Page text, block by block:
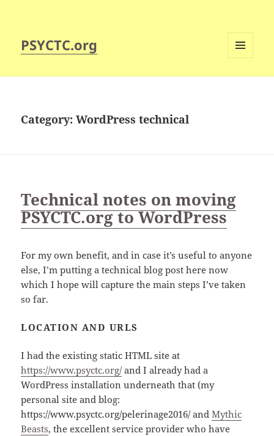
PSYCTC.org
Category:WordPress technical
Technical notes on moving
PSYCTC.org to WordPress
For my own benefit, and in case it’s useful to anyone
else, I’m putting a technical blog post here now
which I hope will capture the main steps I’ve taken
so far.
LOCATION AND URLS
I had the existing static HTML site at
https://www.psyctc.org/and I already had a
WordPress installation underneath that (my
personal site and blog:
https://www.psyctc.org/pelerinage2016/ andMythic
Beasts, the excellent service provider who have